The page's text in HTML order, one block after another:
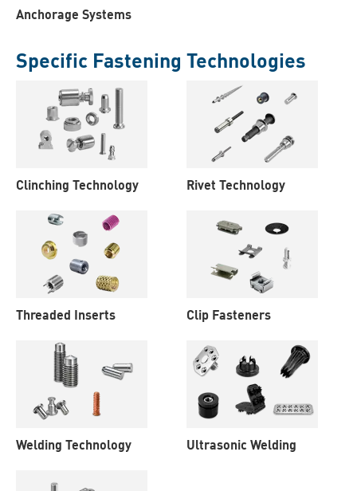
Anchorage Systems
Specific Fastening Technologies
Clinching Technology Rivet Technology
Threaded Inserts Clip Fasteners
Welding Technology Ultrasonic Welding